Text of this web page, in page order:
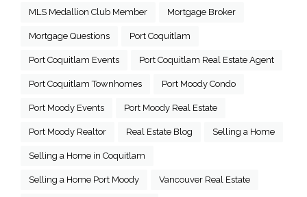
MLS Medallion Club Member Mortgage Broker
Mortgage Questions Port Coquitlam
Port Coquitlam Events Port Coquitlam Real Estate Agent
Port Coquitlam Townhomes Port Moody Condo
Port Moody Events Port Moody Real Estate
Port Moody Realtor Real Estate Blog Selling a Home
Selling a Home in Coquitlam
Selling a Home Port Moody Vancouver Real Estate